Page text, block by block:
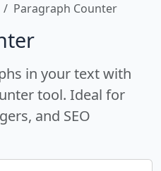
Paragraph Counter
in your text with
tool. Ideal for
and SEO